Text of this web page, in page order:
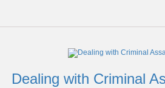
Dealing with Criminal